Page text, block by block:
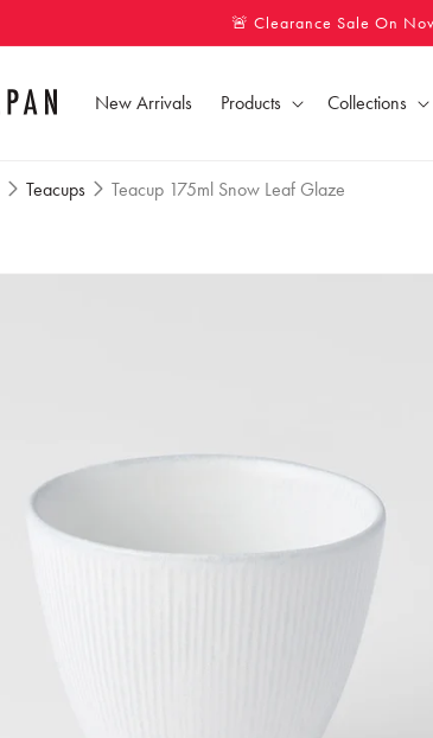
🚨 Clearance Sale On
New Arrivals Products Collections
Teacups Teacup 175ml Snow Leaf Glaze